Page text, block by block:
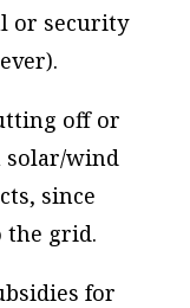
or security
off or
solar/wind
since
the grid.
for